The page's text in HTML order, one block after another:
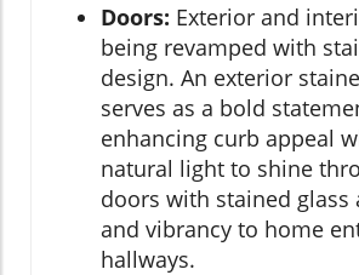
Doors: Exterior and
being revamped with
design. An exterior
serves as a bold
enhancing curb appeal
natural light to shine
doors with stained glass
and vibrancy to home
hallways.